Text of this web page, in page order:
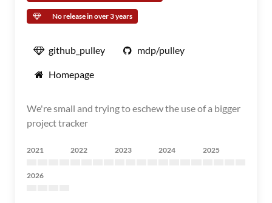
No release in over 3 years
github_pulley mdp/pulley
Homepage
We're small and trying to eschew the use of a bigger
project tracker
2021 2022 2023 2024 2025
2026